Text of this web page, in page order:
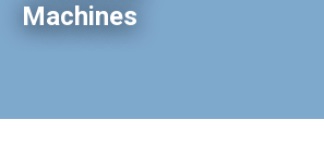
Machines